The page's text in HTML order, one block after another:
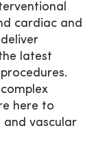
cardiac and
latest
here to
vascular